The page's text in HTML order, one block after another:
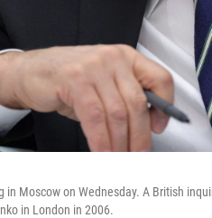
Moscow on Wednesday. A British
in London in 2006.